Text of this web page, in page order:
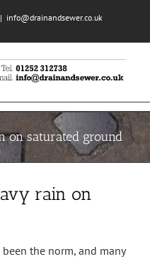
| info@drainandsewer.co.uk
on saturated ground
rain on
the norm, and many